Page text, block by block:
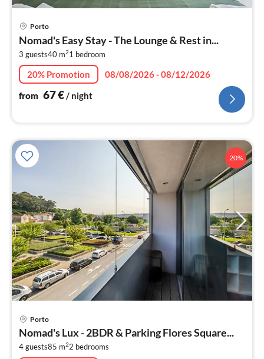
Porto
Nomad's Easy Stay - The Lounge & Rest in...
3 guests40 m21 bedroom
20% Promotion
08/08/2026 - 08/12/2026
from 67€/ night
20%
Porto
Nomad's Lux - 2BDR & Parking Flores Square...
4 guests85 m22 bedrooms